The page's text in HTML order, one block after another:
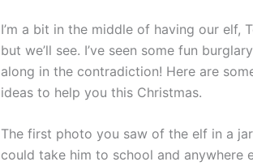
I’m a bit in the middle of having our elf,
but we’ll see. I’ve seen some fun
along in the contradiction! Here are
ideas to help you this Christmas.
The first photo you saw of the elf in a
could take him to school and anywhere